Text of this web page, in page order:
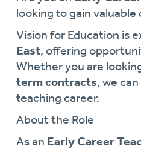
looking to gain
Vision for Education is
East, offering
Whether you are
term contracts, we
teaching career.
About the Role
As an Early Career